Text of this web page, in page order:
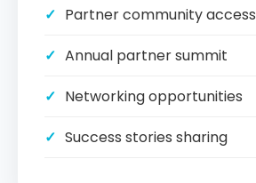
Partner community access
Annual partner summit
Networking opportunities
Success stories sharing